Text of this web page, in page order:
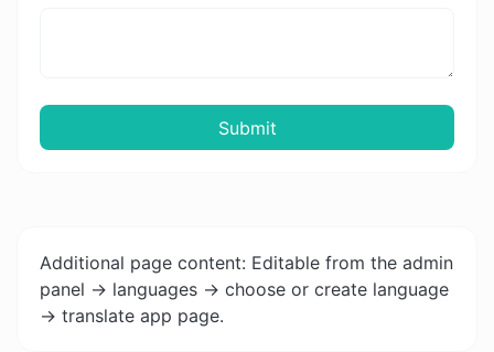
Submit
Additional page content: Editable from the admin
panel -> languages -> choose or create language
-> translate app page.